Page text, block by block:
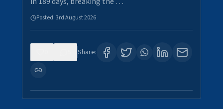
Posted:3rd August 2026
Share: